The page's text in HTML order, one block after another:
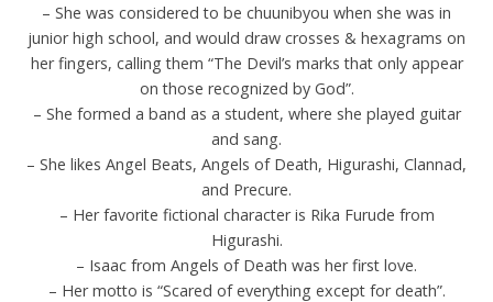
– She was considered to be chuunibyou when she was in
junior high school, and would draw crosses & hexagrams on
her fingers, calling them “The Devil’s marks that only appear
on those recognized by God”.
– She formed a band as a student, where she played guitar
and sang.
– She likes Angel Beats, Angels of Death, Higurashi, Clannad,
and Precure.
– Her favorite fictional character is Rika Furude from
Higurashi.
– Isaac from Angels of Death was her first love.
– Her motto is “Scared of everything except for death”.